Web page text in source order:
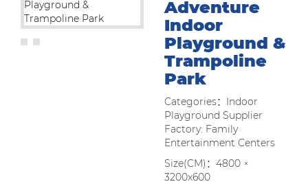
Adventure
Indoor
Playground &
Trampoline
Park
Categories：Indoor
Playground Supplier
Factory: Family
Entertainment Centers
Size(CM)：4800 ×
3200x600